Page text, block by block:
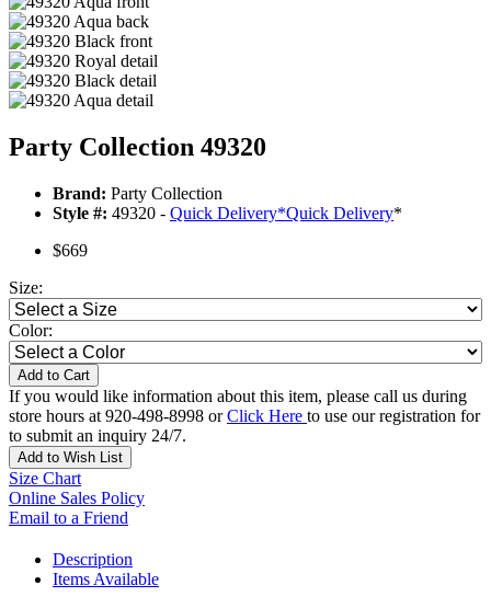
Party Collection 49320
Brand: Party Collection
Style #: 49320 - Quick Delivery*Quick Delivery*
$669
Size:
Color:
Add to Cart
If you would like information about this item, please call us during
store hours at 920-498-8998 orClick Here to use our registration for
to submit an inquiry 24/7.
Add to Wish List
Size Chart
Online Sales Policy
Email to a Friend
Description
Items Available